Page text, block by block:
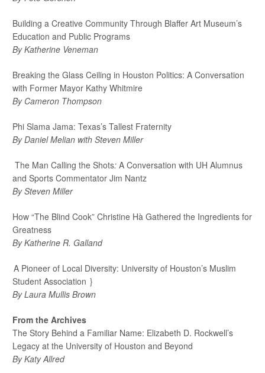
Building a Creative Community Through Blaffer Art Museum’s
Education and Public Programs
By Katherine Veneman
Breaking the Glass Ceiling in Houston Politics:A Conversation
with Former Mayor Kathy Whitmire
By Cameron Thompson
Phi Slama Jama: Texas’s Tallest Fraternity
By Daniel Melian with Steven Miller
The Man Calling the Shots:A Conversation with UH Alumnus
and Sports Commentator Jim Nantz
By Steven Miller
How “The Blind Cook” Christine Hà Gathered the Ingredients for
Greatness
By Katherine R. Galland
A Pioneer of Local Diversity: University of Houston’s Muslim
Student Association }
By Laura Mullis Brown
From the Archives
The Story Behind a Familiar Name: Elizabeth D. Rockwell’s
Legacy at the University of Houston and Beyond
By Katy Allred